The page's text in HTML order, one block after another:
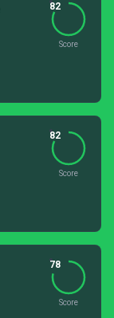
82
Score
82
Score
78
Score